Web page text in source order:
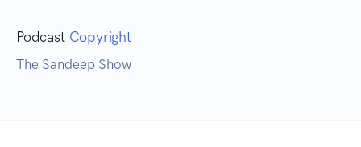
Podcast Copyright
The Sandeep Show